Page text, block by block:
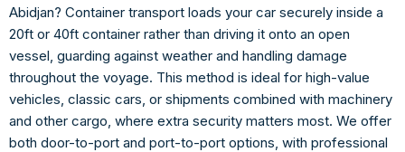
Abidjan? Container transport loads your car securely inside a
20ft or 40ft container rather than driving it onto an open
vessel, guarding against weather and handling damage
throughout the voyage. This method is ideal for high-value
vehicles, classic cars, or shipments combined with machinery
and other cargo, where extra security matters most. We offer
both door-to-port and port-to-port options, with professional